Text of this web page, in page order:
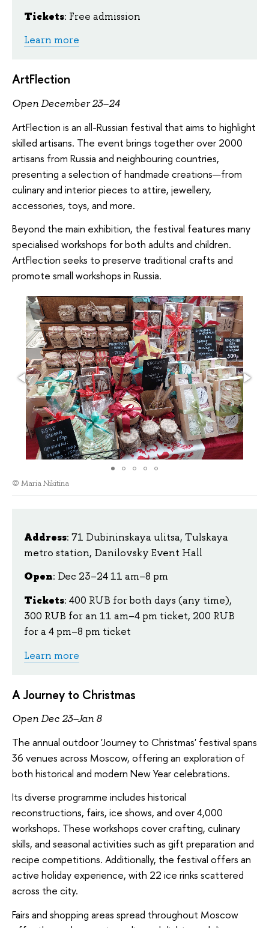
Tickets: Free admission
Learn more
ArtFlection
Open December 23–24
ArtFlection is an all-Russian festival that aims to highlight
skilled artisans. The event brings together over 2000
artisans from Russia and neighbouring countries,
presenting a selection of handmade creations—from
culinary and interior pieces to attire, jewellery,
accessories, toys, and more.
Beyond the main exhibition, the festival features many
specialised workshops for both adults and children.
ArtFlection seeks to preserve traditional crafts and
promote small workshops in Russia.
© Maria Nikitina
Address: 71 Dubininskaya ulitsa, Tulskaya
metro station, Danilovsky Event Hall
Open: Dec 23–24 11 am–8 pm
Tickets: 400 RUB for both days (any time),
300 RUB for an 11 am–4 pm ticket, 200 RUB
for a 4 pm–8 pm ticket
Learn more
A Journey to Christmas
Open Dec 23–Jan 8
The annual outdoor 'Journey to Christmas' festival spans
36 venues across Moscow, offering an exploration of
both historical and modern New Year celebrations.
Its diverse programme includes historical
reconstructions, fairs, ice shows, and over 4,000
workshops. These workshops cover crafting, culinary
skills, and seasonal activities such as gift preparation and
recipe competitions. Additionally, the festival offers an
active holiday experience, with 22 ice rinks scattered
across the city.
Fairs and shopping areas spread throughout Moscow